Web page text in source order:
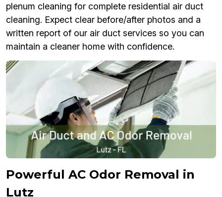
plenum cleaning for complete residential air duct
cleaning. Expect clear before/after photos and a
written report of our air duct services so you can
maintain a cleaner home with confidence.
Powerful AC Odor Removal in
Lutz